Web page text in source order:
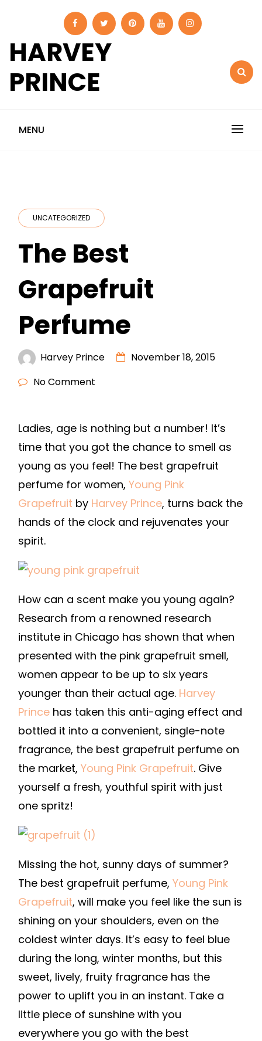
content
HARVEY
PRINCE
MENU
UNCATEGORIZED
The Best
Grapefruit
Perfume
Harvey Prince
November 18, 2015
No Comment
Ladies, age is nothing but a number! It’s
time that you got the chance to smell as
young as you feel! The best grapefruit
perfume for women, Young Pink
Grapefruit by Harvey Prince, turns back the
hands of the clock and rejuvenates your
spirit.
How can a scent make you young again?
Research from a renowned research
institute in Chicago has shown that when
presented with the pink grapefruit smell,
women appear to be up to six years
younger than their actual age. Harvey
Prince has taken this anti-aging effect and
bottled it into a convenient, single-note
fragrance, the best grapefruit perfume on
the market, Young Pink Grapefruit. Give
yourself a fresh, youthful spirit with just
one spritz!
Missing the hot, sunny days of summer?
The best grapefruit perfume, Young Pink
Grapefruit, will make you feel like the sun is
shining on your shoulders, even on the
coldest winter days. It’s easy to feel blue
during the long, winter months, but this
sweet, lively, fruity fragrance has the
power to uplift you in an instant. Take a
little piece of sunshine with you
everywhere you go with the best